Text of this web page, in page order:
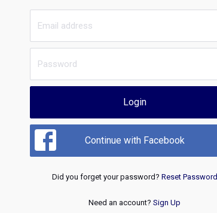
Login
Continue with Facebook
Did you forget your password? Reset Password
Need an account? Sign Up